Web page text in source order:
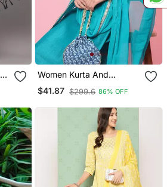
Women Kurta And
Trousers Pant Set Silk
Blend
$41.87 $299.6 86% OFF